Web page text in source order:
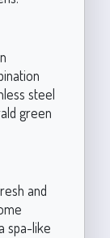
steel
green
and
spa-like